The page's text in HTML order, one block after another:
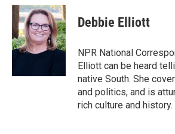
c
e
b
o
o
i
t
t
e
r
n
k
e
d
I
Debbie Elliott
NPR National
Elliott can be heard
native South. She
and politics, and is
rich culture and history.